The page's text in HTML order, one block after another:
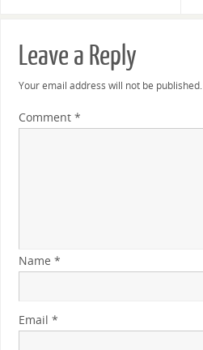
Leave a Reply
Your email address will not be published.
Comment *
Name *
Email *